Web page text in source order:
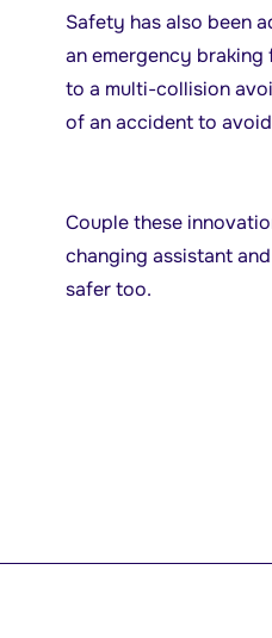
Safety has also been
an emergency
to a multi-collision
of an accident to
Couple these
changing assistant
safer too.